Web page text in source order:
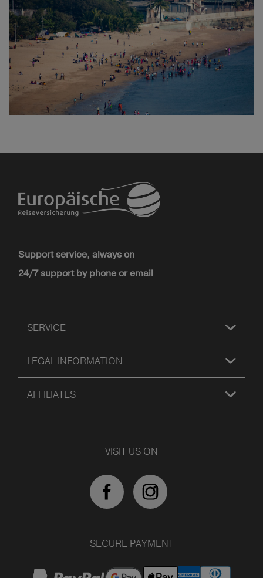
Support service, always on
24/7 support by phone or email
SERVICE
LEGAL INFORMATION
AFFILIATES
VISIT US ON
SECURE PAYMENT